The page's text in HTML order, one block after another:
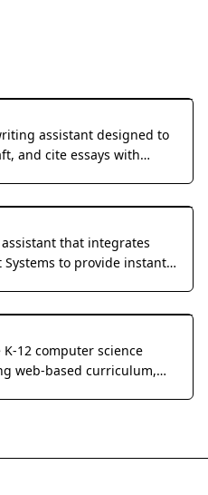
assistant designed to
and cite essays with
that integrates
to provide instant,
K-12 computer science
web-based curriculum,